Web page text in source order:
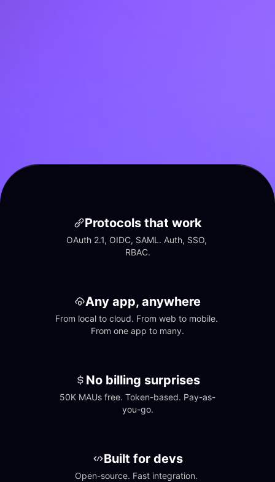
Protocols that work
OAuth 2.1, OIDC, SAML. Auth, SSO,
RBAC.
Any app, anywhere
From local to cloud. From web to mobile.
From one app to many.
No billing surprises
50K MAUs free. Token-based. Pay-as-
you-go.
Built for devs
Open-source. Fast integration.